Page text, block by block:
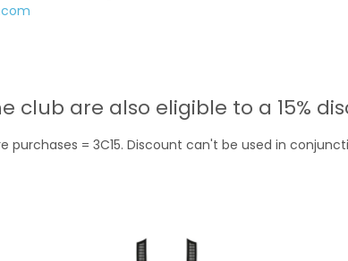
club are also eligible to a 15%
purchases = 3C15. Discount can't be used in